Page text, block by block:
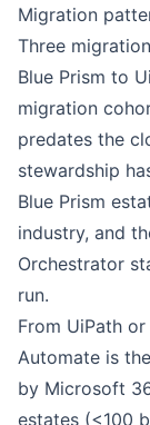
Migration
Three
Blue Prism to
migration
predates the
stewardship
Blue Prism
industry, and
Orchestrator
run.
From UiPath or
Automate is
by Microsoft
estates (<100